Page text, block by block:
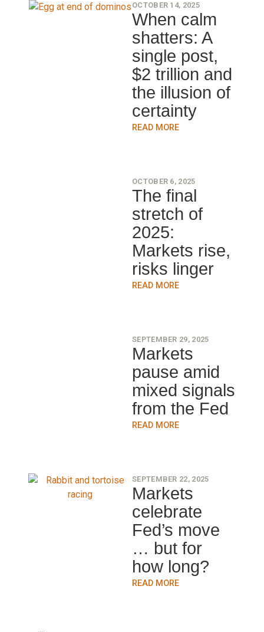
OCTOBER 14, 2025
When calm
shatters: A
single post,
$2 trillion and
the illusion of
certainty
READ MORE
OCTOBER 6, 2025
The final
stretch of
2025:
Markets rise,
risks linger
READ MORE
SEPTEMBER 29, 2025
Markets
pause amid
mixed signals
from the Fed
READ MORE
SEPTEMBER 22, 2025
Markets
celebrate
Fed’s move
… but for
how long?
READ MORE